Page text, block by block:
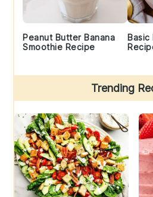
Peanut Butter Banana
Smoothie Recipe
Trending